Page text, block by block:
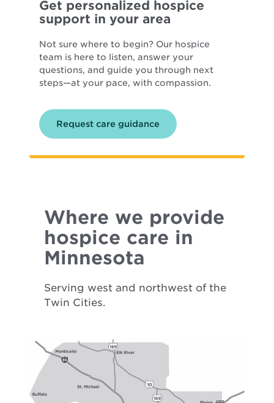
Get personalized hospice
support in your area
Not sure where to begin? Our hospice
team is here to listen, answer your
questions, and guide you through next
steps—at your pace, with compassion.
Request care guidance
Where we provide
hospice care in
Minnesota
Serving west and northwest of the
Twin Cities.